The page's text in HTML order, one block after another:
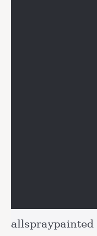
allspraypainted